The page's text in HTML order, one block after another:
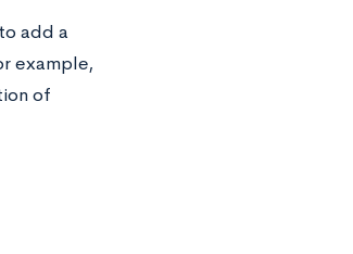
add a
example,
of